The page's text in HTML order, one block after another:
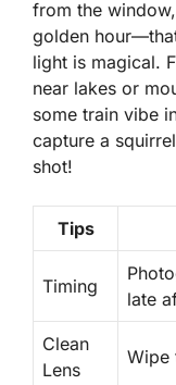
from the
golden hour
light is magical.
near lakes or
some train vibe
capture a
shot!
Tips
Timing
late
Clean
Lens
Wipe